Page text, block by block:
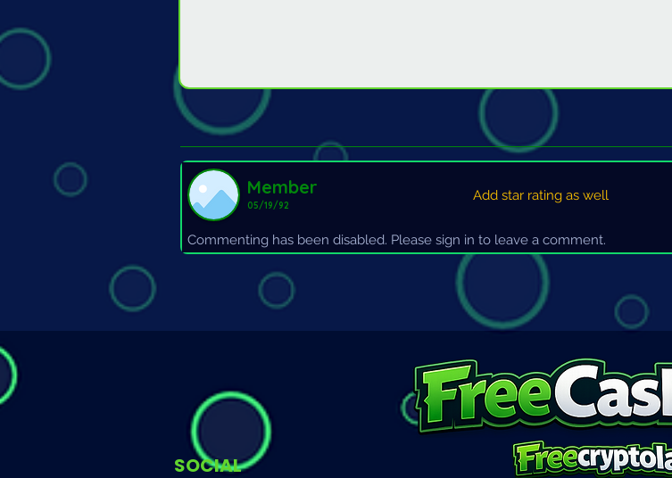
Member
05/19/92
Add star rating as well
Commenting has been disabled. Please sign in to leave a comment.
SOCIAL